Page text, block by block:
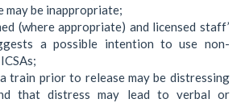
may be inappropriate;
(where appropriate) and licensed staff’
a possible intention to use non-
train prior to release may be distressing
that distress may lead to verbal or